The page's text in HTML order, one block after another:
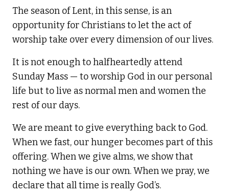
The season of Lent, in this sense, is an
opportunity for Christians to let the act of
worship take over every dimension of our lives.
It is not enough to halfheartedly attend
Sunday Mass — to worship God in our personal
life but to live as normal men and women the
rest of our days.
We are meant to give everything back to God.
When we fast, our hunger becomes part of this
offering. When we give alms, we show that
nothing we have is our own. When we pray, we
declare that all time is really God’s.